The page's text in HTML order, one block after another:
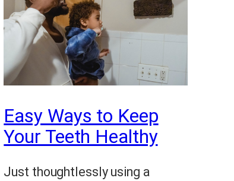
Easy Ways to Keep
Your Teeth Healthy
Just thoughtlessly using a